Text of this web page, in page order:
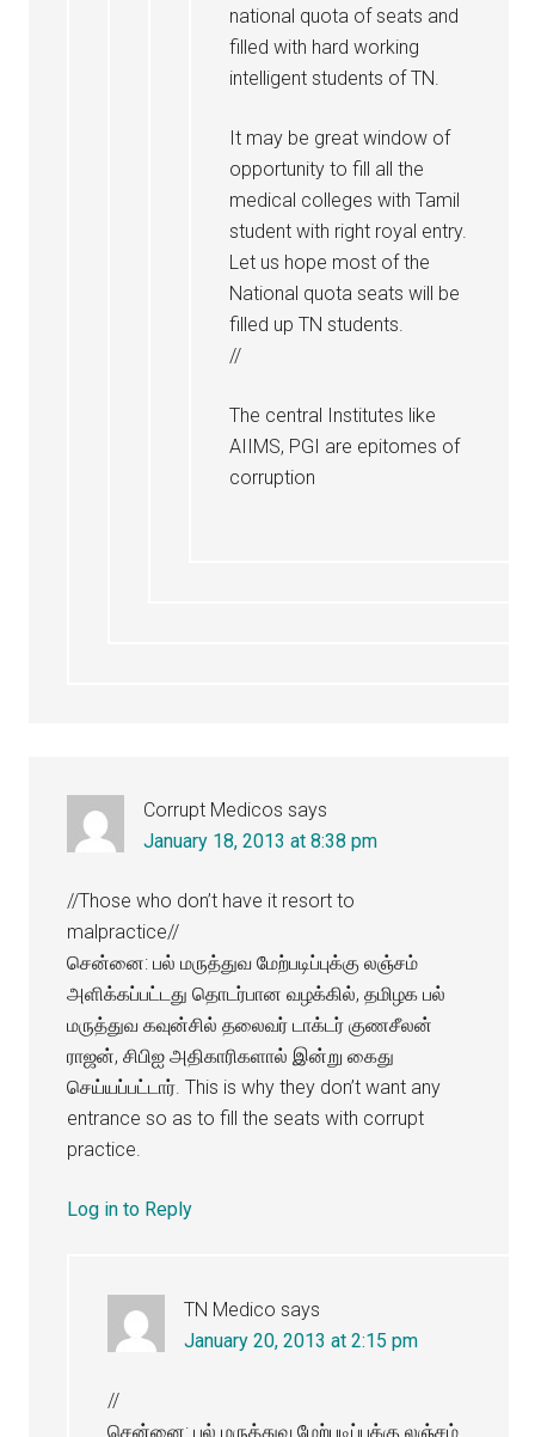
national quota of seats and
filled with hard working
intelligent students of TN.
It may be great window of
opportunity to fill all the
medical colleges with Tamil
student with right royal entry.
Let us hope most of the
National quota seats will be
filled up TN students.
//
The central Institutes like
AIIMS, PGI are epitomes of
corruption
Corrupt Medicos says
January 18, 2013 at 8:38 pm
//Those who don’t have it resort to
malpractice//
சென்னை: பல் மருத்துவ மேற்படிப்புக்கு லஞ்சம்
அளிக்கப்பட்டது தொடர்பான வழக்கில், தமிழக பல்
மருத்துவ கவுன்சில் தலைவர் டாக்டர் குணசீலன்
ராஜன், சிபிஐ அதிகாரிகளால் இன்று கைது
செய்யப்பட்டார். This is why they don’t want any
entrance so as to fill the seats with corrupt
practice.
Log in to Reply
TN Medico says
January 20, 2013 at 2:15 pm
//
சென்னை: பல் மருத்துவ மேற்படிப்புக்கு லஞ்சம்